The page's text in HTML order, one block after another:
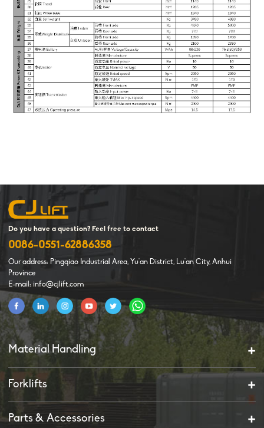
Do you have a question? Feel free to contact
0086-0551-62886358
Our address: Pingqiao Industrial Area, Yu'an District, Lu'an City, Anhui
Province
E-mail: info@cjlift.com
Material Handling
Forklifts
Parts & Accessories